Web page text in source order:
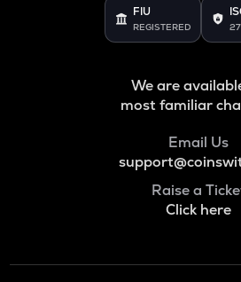
FIU
REGISTERED
We are
most familiar
Email Us
Raise a
Click here